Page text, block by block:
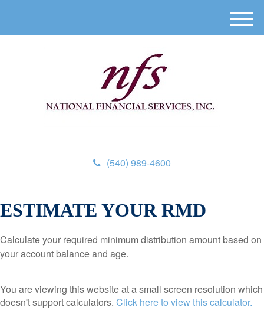
(540) 989-4600
M
e
ESTIMATE YOUR RMD
Calculate your required minimum distribution amount based on
your account balance and age.
You are viewing this website at a small screen resolution which
doesn't support calculators. Click here to view this calculator.